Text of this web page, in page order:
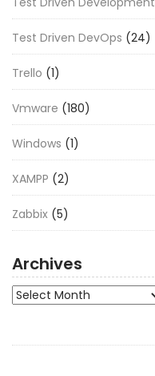
Test Driven DevOps (24)
Trello (1)
Vmware (180)
Windows (1)
XAMPP (2)
Zabbix (5)
Archives
Archives